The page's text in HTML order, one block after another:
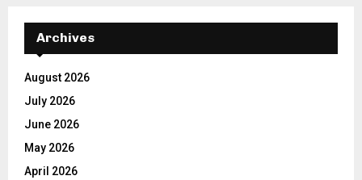
Archives
August 2026
July 2026
June 2026
May 2026
April 2026